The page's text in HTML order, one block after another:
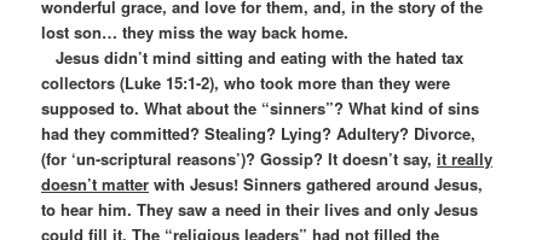
wonderful grace, and love for them, and, in the story of the
lost son… they miss the way back home.
Jesus didn’t mind sitting and eating with the hated tax
collectors (Luke 15:1-2), who took more than they were
supposed to. What about the “sinners”? What kind of sins
had they committed? Stealing? Lying? Adultery? Divorce,
(for ‘un-scriptural reasons’)? Gossip? It doesn’t say,it really
doesn’t matter with Jesus! Sinners gathered around Jesus,
to hear him. They saw a need in their lives and only Jesus
could fill it. The “religious leaders” had not filled the